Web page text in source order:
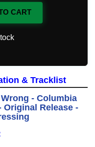
CART
& Tracklist
- Columbia
Original Release -